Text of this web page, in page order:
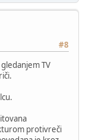
#8
TV
protivreči